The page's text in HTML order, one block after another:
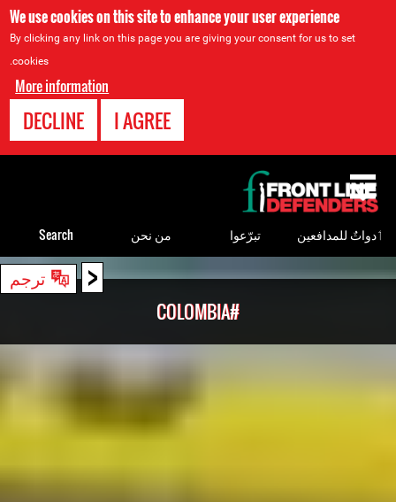
We use cookies on this site to enhance your user experience
By clicking any link on this page you are giving your consent for us to set
cookies.
More information
I AGREE
DECLINE
< ترجم
#COLOMBIA
to
top
ٲدواتٌ للمدافعين تبرّعوا من نحن Search